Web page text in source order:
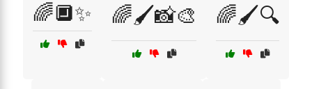
🌈🔲✨ 🌈🖌️📸🎨 🌈🖌️🔍